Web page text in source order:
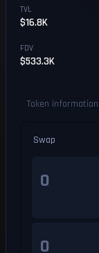
Swap
TVL
$16.8K
FDV
$533.3K
Token